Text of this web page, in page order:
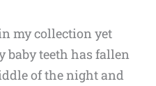
my collection yet
baby teeth has fallen
of the night and